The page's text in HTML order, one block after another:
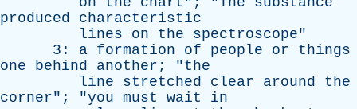
produced
characteristic
lines
on the spectroscope"
3: a formation of people or
things
one
behind another ; "the
line
stretched clear around
the
corner"; "you must wait
in